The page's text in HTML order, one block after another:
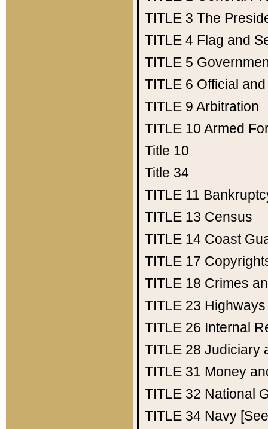
TITLE 3 The
TITLE 4 Flag and
TITLE 5
TITLE 6 Official
TITLE 9 Arbitration
TITLE 10 Armed
Title 10
Title 34
TITLE 11
TITLE 13 Census
TITLE 14 Coast
TITLE 17
TITLE 18 Crimes
TITLE 23 Highways
TITLE 26 Internal
TITLE 28 Judiciary
TITLE 31 Money
TITLE 32 National
TITLE 34 Navy